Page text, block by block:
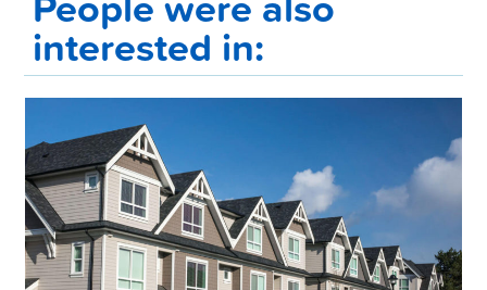
interested in: